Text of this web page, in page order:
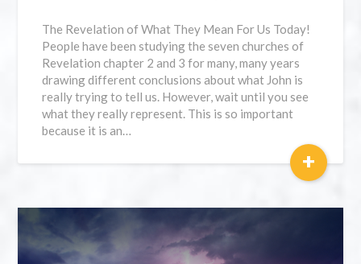
The Revelation of What They Mean For Us Today!
People have been studying the seven churches of
Revelation chapter 2 and 3 for many, many years
drawing different conclusions about what John is
really trying to tell us. However, wait until you see
what they really represent. This is so important
because it is an…
+